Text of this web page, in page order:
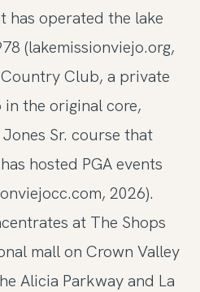
has operated the lake
(lakemissionviejo.org,
Club, a private
the original core,
Sr. course that
hosted PGA events
2026).
at The Shops
mall on Crown Valley
Alicia Parkway and La